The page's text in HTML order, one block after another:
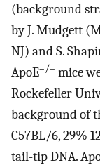
(background
by J. Mudgett
NJ) and S.
ApoE–/– mice
Rockefeller
background of
C57BL/6, 29%
tail-tip DNA.